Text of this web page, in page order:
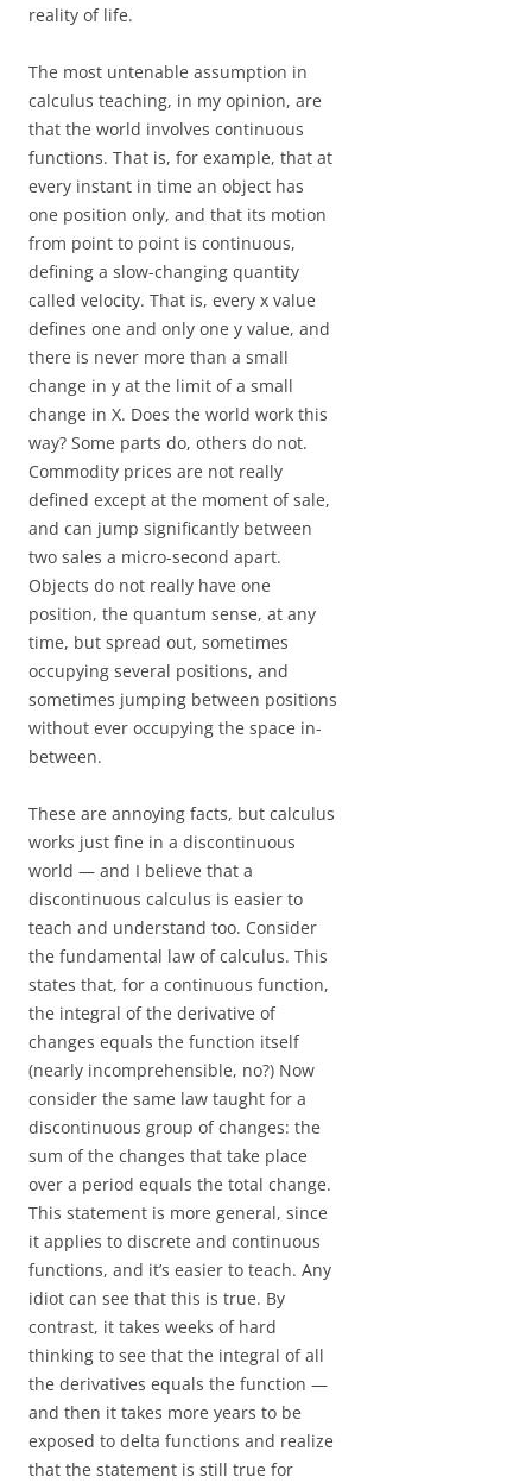
reality of life.
The most untenable assumption in
calculus teaching, in my opinion, are
that the world involves continuous
functions. That is, for example, that at
every instant in time an object has
one position only, and that its motion
from point to point is continuous,
defining a slow-changing quantity
called velocity. That is, every x value
defines one and only one y value, and
there is never more than a small
change in y at the limit of a small
change in X. Does the world work this
way? Some parts do, others do not.
Commodity prices are not really
defined except at the moment of sale,
and can jump significantly between
two sales a micro-second apart.
Objects do not really have one
position, the quantum sense, at any
time, but spread out, sometimes
occupying several positions, and
sometimes jumping between positions
without ever occupying the space in-
between.
These are annoying facts, but calculus
works just fine in a discontinuous
world — and I believe that a
discontinuous calculus is easier to
teach and understand too. Consider
the fundamental law of calculus. This
states that, for a continuous function,
the integral of the derivative of
changes equals the function itself
(nearly incomprehensible, no?) Now
consider the same law taught for a
discontinuous group of changes: the
sum of the changes that take place
over a period equals the total change.
This statement is more general, since
it applies to discrete and continuous
functions, and it’s easier to teach. Any
idiot can see that this is true. By
contrast, it takes weeks of hard
thinking to see that the integral of all
the derivatives equals the function —
and then it takes more years to be
exposed to delta functions and realize
that the statement is still true for